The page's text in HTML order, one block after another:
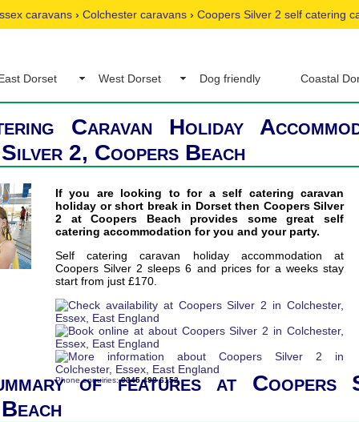
caravans › Colchester caravans › Coopers Silver 2 self catering
Dorset West Dorset Dog friendly Coastal
Caravan Holiday
2, Coopers Beach
If you are looking to for a self catering caravan
holiday or short break in Dorset then Coopers Silver
2 at Coopers Beach provides some great self
catering accommodation for you and your party.
Self catering caravan holiday accommodation at
Coopers Silver 2 sleeps 6 and prices for a weeks stay
start from just £170.
Phone enquiries:0345 498 6152
of features at Coopers